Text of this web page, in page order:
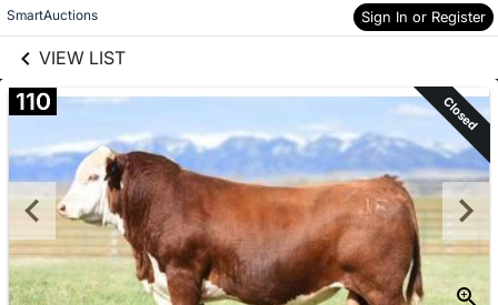
SmartAuctions Sign In or Register
VIEW LIST
Skip to items
information
110 Closed